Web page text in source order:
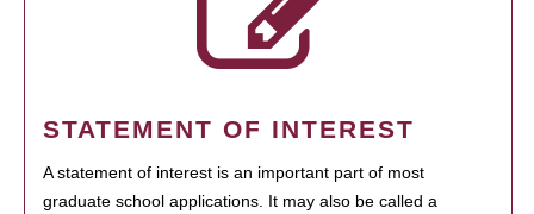
STATEMENT OF INTEREST
A statement of interest is an important part of most
graduate school applications. It may also be called a